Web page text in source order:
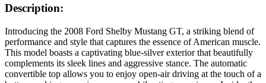
Description:
Introducing the 2008 Ford Shelby Mustang GT, a striking blend of
performance and style that captures the essence of American muscle.
This model boasts a captivating blue-silver exterior that beautifully
complements its sleek lines and aggressive stance. The automatic
convertible top allows you to enjoy open-air driving at the touch of a